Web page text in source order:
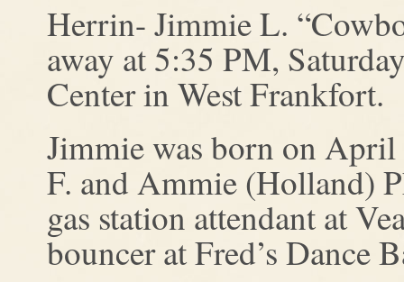
Herrin- Jimmie L.
away at 5:35 PM,
Center in West Frankfort.
Jimmie was born on
F. and Ammie (Holland)
gas station attendant at
bouncer at Fred’s Dance